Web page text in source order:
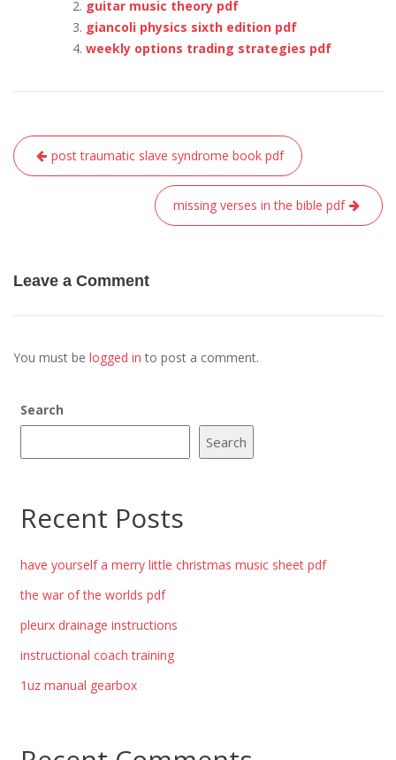
guitar music theory pdf
giancoli physics sixth edition pdf
weekly options trading strategies pdf
Post
navigation
post traumatic slave syndrome book pdf
missing verses in the bible pdf
Leave a Comment
You must be logged in to post a comment.
Search
Search
Recent Posts
have yourself a merry little christmas music sheet pdf
the war of the worlds pdf
pleurx drainage instructions
instructional coach training
1uz manual gearbox